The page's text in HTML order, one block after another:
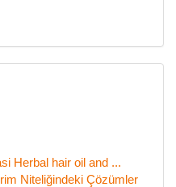
Herbal hair oil and ...
Niteliğindeki Çözümler